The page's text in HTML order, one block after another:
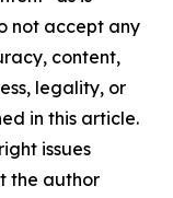
not accept any
content,
legality, or
in this article.
issues
the author